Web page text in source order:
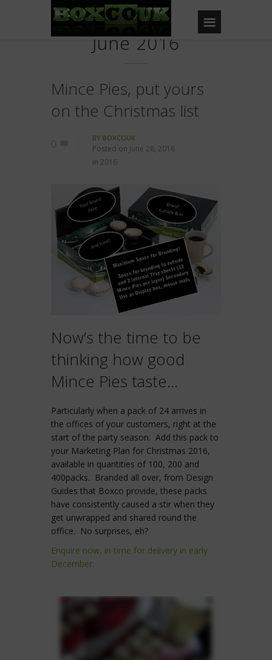
June 2016
Mince Pies, put yours
on the Christmas list
0 BY BOXCOUK
Posted on June 28, 2016
in 2016
Now’s the time to be
thinking how good
Mince Pies taste…
Particularly when a pack of 24 arrives in
the offices of your customers, right at the
start of the party season. Add this pack to
your Marketing Plan for Christmas 2016,
available in quantities of 100, 200 and
400packs. Branded all over, from Design
Guides that Boxco provide, these packs
have consistently caused a stir when they
get unwrapped and shared round the
office. No surprises, eh?
Enquire now, in time for delivery in early
December.